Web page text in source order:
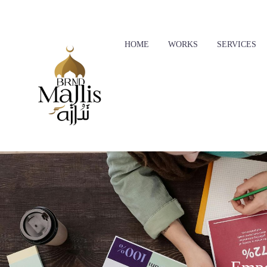
HOME WORKS SERVICES